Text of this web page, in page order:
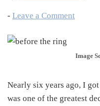
- Leave a Comment
Image
Nearly six years ago, I
was one of the greatest